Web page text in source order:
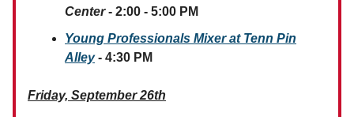
Center- 2:00 - 5:00 PM
Young Professionals Mixer at Tenn Pin
Alley- 4:30 PM
Friday, September 26th